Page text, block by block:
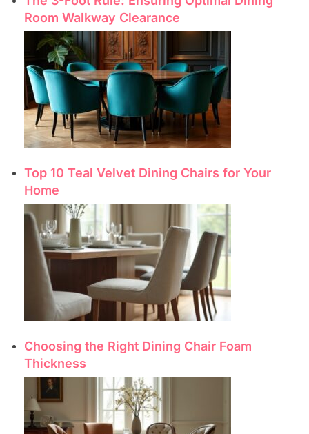
Room Walkway Clearance
Top 10 Teal Velvet Dining Chairs for Your
Home
Choosing the Right Dining Chair Foam
Thickness